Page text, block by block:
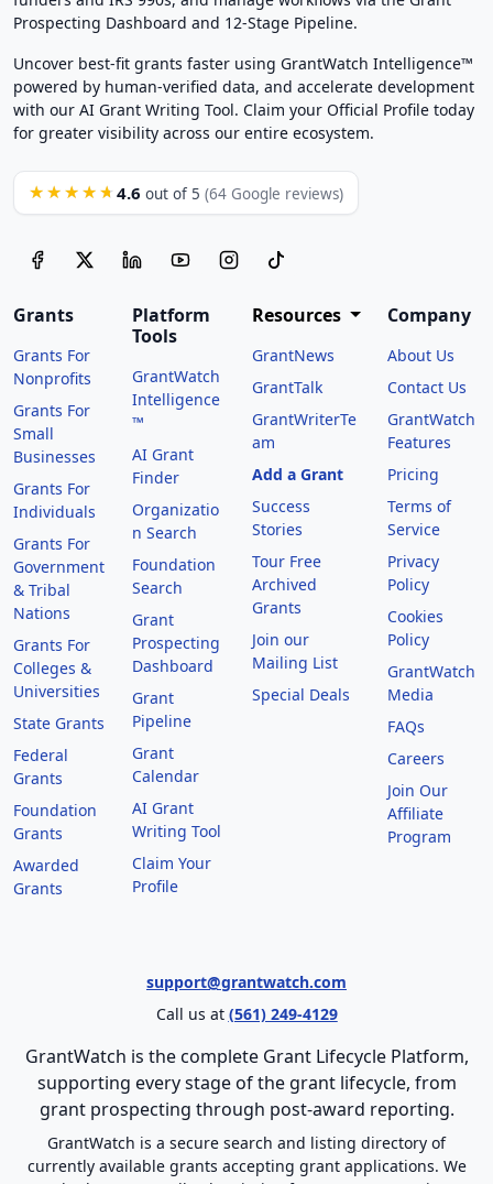
Prospecting Dashboard and 12-Stage Pipeline.
Uncover best-fit grants faster using GrantWatch Intelligence™
powered by human-verified data, and accelerate development
with our AI Grant Writing Tool. Claim your Official Profile today
for greater visibility across our entire ecosystem.
★★★★★ 4.6 out of 5 (64 Google reviews)
Grants
Grants For
Nonprofits
Grants For
Small
Businesses
Grants For
Individuals
Grants For
Government
& Tribal
Nations
Grants For
Colleges &
Universities
State Grants
Federal
Grants
Foundation
Grants
Awarded
Grants
Platform
Tools
GrantWatch
Intelligence
™
AI Grant
Finder
Organizatio
n Search
Foundation
Search
Grant
Prospecting
Dashboard
Grant
Pipeline
Grant
Calendar
AI Grant
Writing Tool
Claim Your
Profile
Resources
GrantNews
GrantTalk
GrantWriterTe
am
Add a Grant
Success
Stories
Tour Free
Archived
Grants
Join our
Mailing List
Special Deals
Company
About Us
Contact Us
GrantWatch
Features
Pricing
Terms of
Service
Privacy
Policy
Cookies
Policy
GrantWatch
Media
FAQs
Careers
Join Our
Affiliate
Program
support@grantwatch.com
Call us at (561) 249-4129
GrantWatch is the complete Grant Lifecycle Platform,
supporting every stage of the grant lifecycle, from
grant prospecting through post-award reporting.
GrantWatch is a secure search and listing directory of
currently available grants accepting grant applications. We